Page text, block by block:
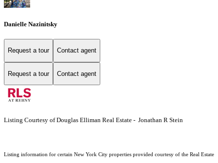
Danielle Nazinitsky
Request a tour Contact agent
Request a tour Contact agent
Listing Courtesy of Douglas Elliman Real Estate - Jonathan R Stein
Listing information for certain New York City properties provided courtesy of the Real Estate